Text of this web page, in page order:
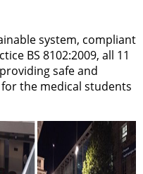
system, compliant
BS 8102:2009, all 11
safe and
the medical students